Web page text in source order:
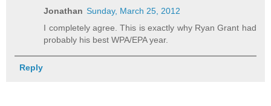
Jonathan Sunday, March 25, 2012
I completely agree. This is exactly why Ryan Grant had
probably his best WPA/EPA year.
Reply